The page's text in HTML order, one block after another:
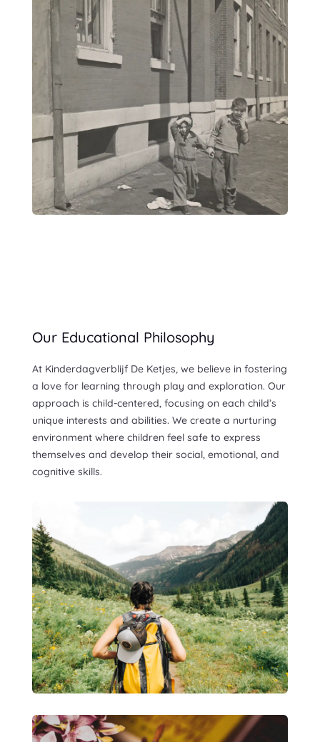
Our Educational Philosophy
At Kinderdagverblijf De Ketjes, we believe in fostering
a love for learning through play and exploration. Our
approach is child-centered, focusing on each child’s
unique interests and abilities. We create a nurturing
environment where children feel safe to express
themselves and develop their social, emotional, and
cognitive skills.